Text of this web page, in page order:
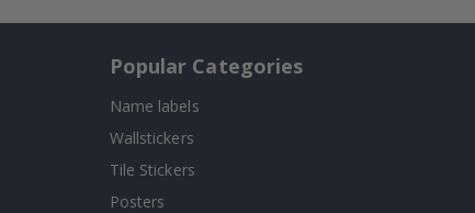
Popular Categories
Name labels
Wallstickers
Tile Stickers
Posters